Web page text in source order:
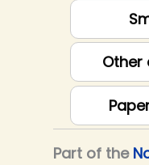
Other
Part of the